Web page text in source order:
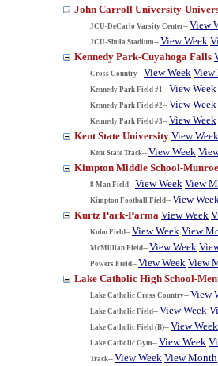
John Carroll University-
JCU-DeCarlo Varsity Center-- View
JCU-Shula Stadium-- View Week
Kennedy Park-Cuyahoga Falls
Cross Country-- View Week View
Kennedy Park Field #1-- View Week
Kennedy Park Field #2-- View Week
Kennedy Park Field #3-- View Week
Kent State University View Week
Kent State Track-- View Week
Kimpton Middle School-
8 Man Field-- View Week View
Kimpton Football Field-- View Week
Kurtz Park-Parma View Week
Kuhn Field-- View Week View
McMillian Field-- View Week
Powers Field-- View Week View
Lake Catholic High School-
Lake Catholic Cross Country-- View
Lake Catholic Field-- View Week
Lake Catholic Field (B)-- View Week
Lake Catholic Gym-- View Week
Track-- View Week View Month